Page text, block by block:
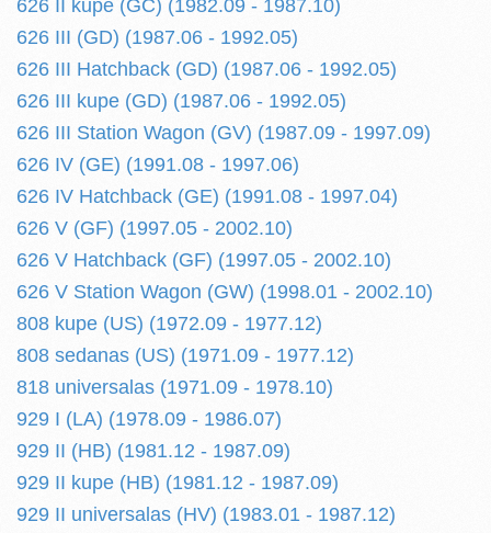
626 II kupe (GC) (1982.09 - 1987.10)
626 III (GD) (1987.06 - 1992.05)
626 III Hatchback (GD) (1987.06 - 1992.05)
626 III kupe (GD) (1987.06 - 1992.05)
626 III Station Wagon (GV) (1987.09 - 1997.09)
626 IV (GE) (1991.08 - 1997.06)
626 IV Hatchback (GE) (1991.08 - 1997.04)
626 V (GF) (1997.05 - 2002.10)
626 V Hatchback (GF) (1997.05 - 2002.10)
626 V Station Wagon (GW) (1998.01 - 2002.10)
808 kupe (US) (1972.09 - 1977.12)
808 sedanas (US) (1971.09 - 1977.12)
818 universalas (1971.09 - 1978.10)
929 I (LA) (1978.09 - 1986.07)
929 II (HB) (1981.12 - 1987.09)
929 II kupe (HB) (1981.12 - 1987.09)
929 II universalas (HV) (1983.01 - 1987.12)